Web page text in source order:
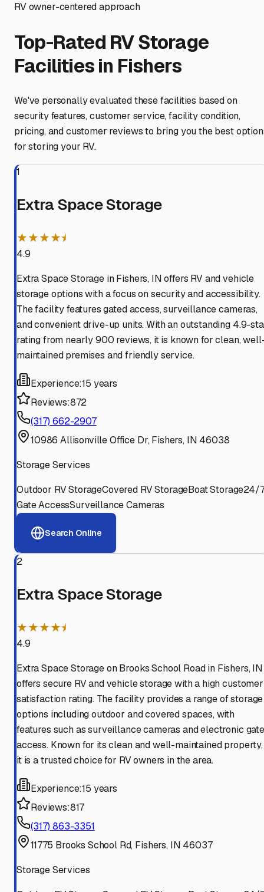
RV owner-centered approach
Top-Rated RV Storage
Facilities in Fishers
We've personally evaluated these facilities based on
security features, customer service, facility condition,
pricing, and customer reviews to bring you the best
for storing your RV.
1
Extra Space Storage
★★★★⯨
4.9
Extra Space Storage in Fishers, IN offers RV and vehicle
storage options with a focus on security and accessibility.
The facility features gated access, surveillance cameras,
and convenient drive-up units. With an outstanding 4.9-
rating from nearly 900 reviews, it is known for clean,
maintained premises and friendly service.
Experience:15 years
Reviews:872
(317) 662-2907
10986 Allisonville Office Dr, Fishers, IN 46038
Storage Services
Outdoor RV StorageCovered RV StorageBoat Storage24/
Gate AccessSurveillance Cameras
Search Online
2
Extra Space Storage
★★★★⯨
4.9
Extra Space Storage on Brooks School Road in Fishers, IN
offers secure RV and vehicle storage with a high customer
satisfaction rating. The facility provides a range of storage
options including outdoor and covered spaces, with
features such as surveillance cameras and electronic gate
access. Known for its clean and well-maintained property,
it is a trusted choice for RV owners in the area.
Experience:15 years
Reviews:817
(317) 863-3351
11775 Brooks School Rd, Fishers, IN 46037
Storage Services